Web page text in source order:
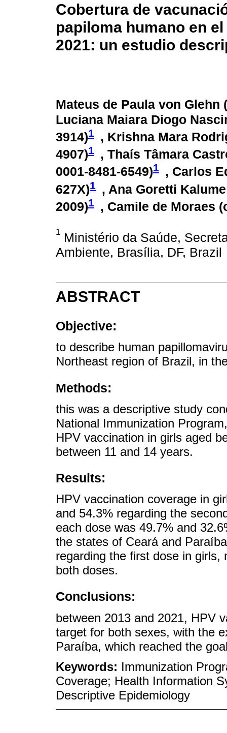
Cobertura de
papiloma humano en
2021: un estudio
Mateus de Paula von Glehn (
Luciana Maiara Diogo
3914)1 , Krishna Mara
4907)1 , Thaís Tâmara
0001-8481-6549)1 , Carlos
627X)1 , Ana Goretti
2009)1 , Camile de Moraes (
1 Ministério da Saúde,
Ambiente, Brasília, DF, Brazil
ABSTRACT
Objective:
to describe human
Northeast region of Brazil, in
Methods:
this was a descriptive study
National Immunization
HPV vaccination in girls aged
between 11 and 14 years.
Results:
HPV vaccination coverage in
and 54.3% regarding the
each dose was 49.7% and
the states of Ceará and
regarding the first dose in
both doses.
Conclusions:
between 2013 and 2021, HPV
target for both sexes, with the
Paraíba, which reached the
Keywords: Immunization
Coverage; Health Information
Descriptive Epidemiology